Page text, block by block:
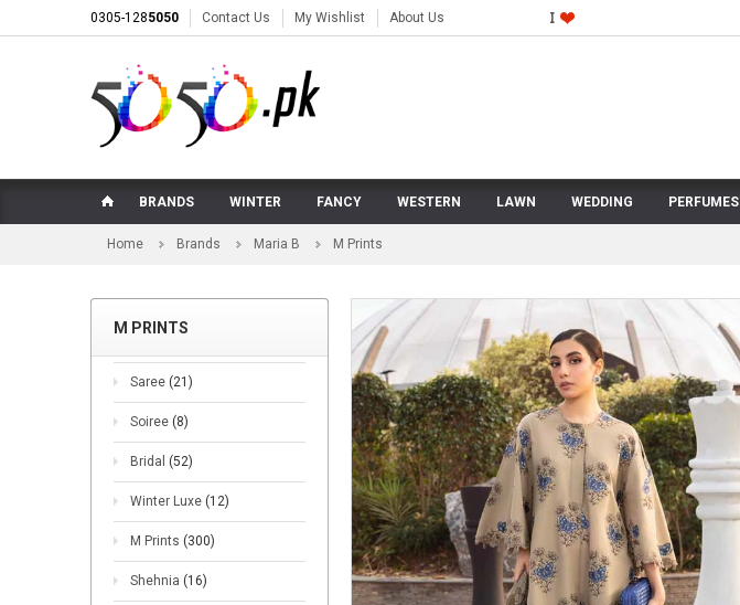
0305-1285050 Contact Us My Wishlist About Us
BRANDS WINTER FANCY WESTERN LAWN WEDDING PERFUMES
Home Brands Maria B M Prints
M PRINTS
Saree (21)
Soiree (8)
Bridal (52)
Winter Luxe (12)
M Prints (300)
Shehnia (16)